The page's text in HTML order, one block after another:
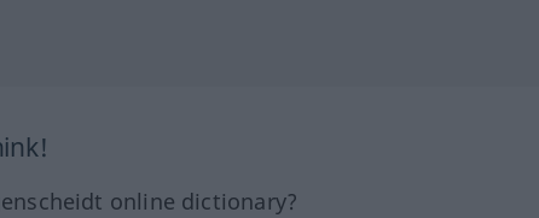
online dictionary?